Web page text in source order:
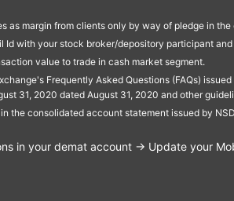
as margin from clients only by way of pledge in the
Id with your stock broker/depository participant
value to trade in cash market segment.
Frequently Asked Questions (FAQs)
31, 2020 dated August 31, 2020 and other
the consolidated account statement issued by
in your demat account → Update your